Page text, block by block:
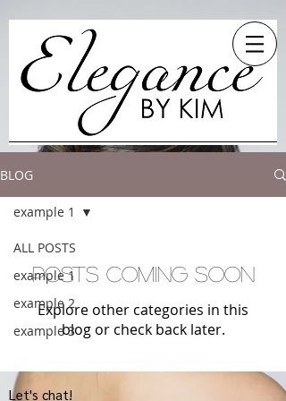
BLOG
ALL POSTS
example 1
example 2
example 3
example 1
Posts Coming Soon
Explore other categories in this
blog or check back later.
Let's chat!